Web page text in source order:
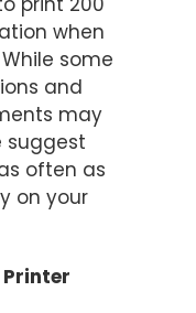
when
some
and
may
suggest
often as
on your
Printer